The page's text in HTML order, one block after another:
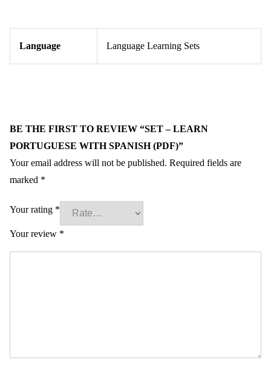
Language Language Learning Sets
BE THE FIRST TO REVIEW “SET – LEARN
PORTUGUESE WITH SPANISH (PDF)”
Your email address will not be published. Required fields are
marked *
Your rating *
Your review *